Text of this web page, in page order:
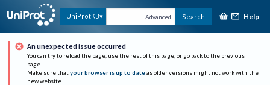
UniProtKB Advanced Search Help
An unexpected issue occurred
You can try to reload the page, use the rest of this page, or go back to the previous
page.
Make sure that your browser is up to date as older versions might not work with the
new website.